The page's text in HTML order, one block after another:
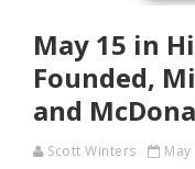
May 15 in
Founded,
and
Scott Winters